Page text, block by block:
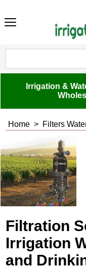
Irrigation &
Home > Filters
Filtration
Irrigation
and